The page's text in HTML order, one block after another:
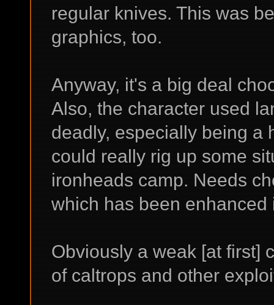
regular knives. This was
graphics, too.
Anyway, it's a big deal
Also, the character used
deadly, especially being a
could really rig up some
ironheads camp. Needs
which has been enhanced
Obviously a weak [at first]
of caltrops and other